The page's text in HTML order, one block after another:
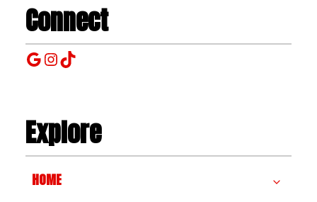
Connect
Google
Instagram
TikTok
Explore
HOME